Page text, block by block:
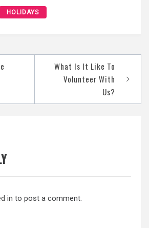
HOLIDAYS
What Is It Like To
Volunteer With
Us?
in to post a comment.